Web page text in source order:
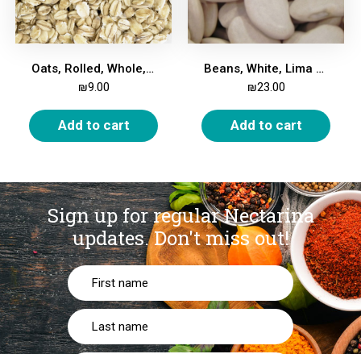
Oats, Rolled, Whole, 1Kg
₪9.00
Add to cart
Beans, White, Lima Large, 1kg
₪23.00
Add to cart
Sign up for regular Nectarina
updates.Don't miss out!